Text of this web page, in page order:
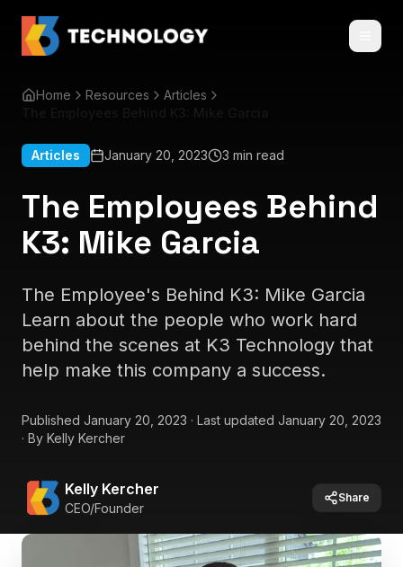
Home Resources
Articles
Articles January 20, 2023 3 min read
The Employees Behind
K3: Mike Garcia
The Employee's Behind K3: Mike Garcia
Learn about the people who work hard
behind the scenes at K3 Technology that
help make this company a success.
Published January 20, 2023 · Last updated January 20, 2023
· By Kelly Kercher
Kelly Kercher
CEO/Founder
Share